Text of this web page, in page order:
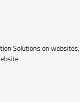
Solutions on websites,